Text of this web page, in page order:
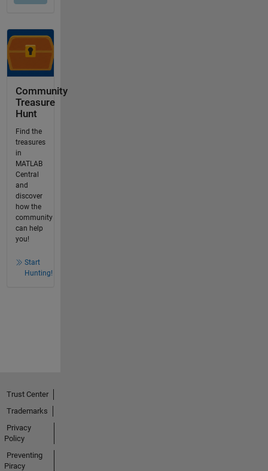
Community
Treasure
Hunt
Find the
treasures
in
MATLAB
Central
and
discover
how the
community
can help
you!
Start
Hunting!
Trust Center
Trademarks
Privacy
Policy
Preventing
Piracy